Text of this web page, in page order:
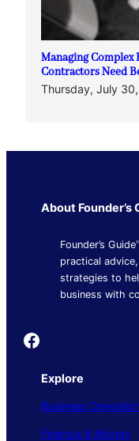
Managing Complex
Contractors Need
Thursday, July
About Founder’s
Founder’s
practical
strategies to
business with
Founder's Guide
Explore
Business
Finance & Money